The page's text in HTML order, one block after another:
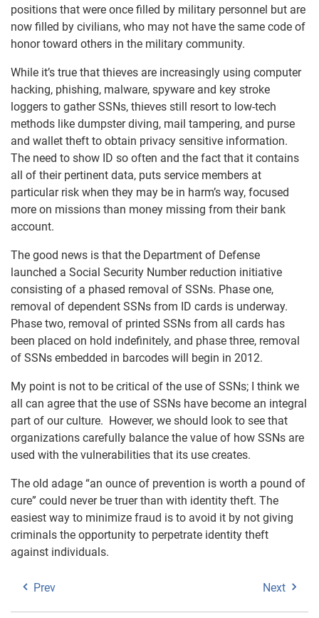
positions that were once filled by military personnel but are
now filled by civilians, who may not have the same code of
honor toward others in the military community.
While it’s true that thieves are increasingly using computer
hacking, phishing, malware, spyware and key stroke
loggers to gather SSNs, thieves still resort to low-tech
methods like dumpster diving, mail tampering, and purse
and wallet theft to obtain privacy sensitive information.
The need to show ID so often and the fact that it contains
all of their pertinent data, puts service members at
particular risk when they may be in harm’s way, focused
more on missions than money missing from their bank
account.
The good news is that the Department of Defense
launched a Social Security Number reduction initiative
consisting of a phased removal of SSNs. Phase one,
removal of dependent SSNs from ID cards is underway.
Phase two, removal of printed SSNs from all cards has
been placed on hold indefinitely, and phase three, removal
of SSNs embedded in barcodes will begin in 2012.
My point is not to be critical of the use of SSNs; I think we
all can agree that the use of SSNs have become an integral
part of our culture. However, we should look to see that
organizations carefully balance the value of how SSNs are
used with the vulnerabilities that its use creates.
The old adage “an ounce of prevention is worth a pound of
cure” could never be truer than with identity theft. The
easiest way to minimize fraud is to avoid it by not giving
criminals the opportunity to perpetrate identity theft
against individuals.
Prev Next